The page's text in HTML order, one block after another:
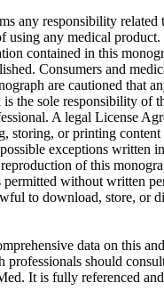
any responsibility related
using any medical
contained in this
Consumers and
are cautioned that
is the sole responsibility of
A legal License
storing, or printing content
exceptions written
of this
permitted without written
to download, store, or
data on this
professionals should
It is fully referenced